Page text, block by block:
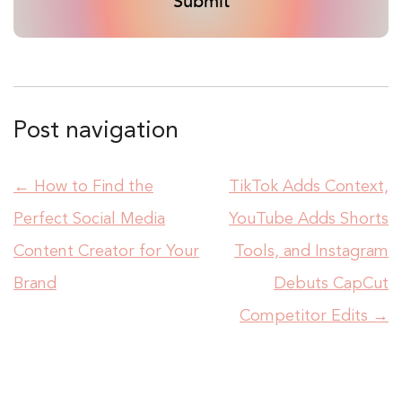
Post navigation
←
How to Find the
Perfect Social Media
Content Creator for Your
Brand
TikTok Adds Context,
YouTube Adds Shorts
Tools, and Instagram
Debuts CapCut
Competitor Edits →